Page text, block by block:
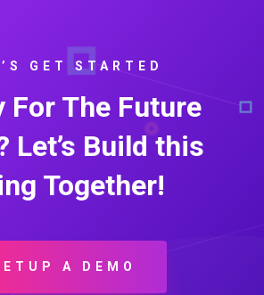
GET STARTED
For The Future
Let’s Build this
Together!
A DEMO